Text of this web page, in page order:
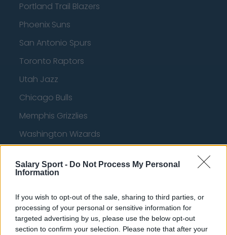
Salary Sport - Do Not Process My Personal
Information
If you wish to opt-out of the sale, sharing to third parties, or
processing of your personal or sensitive information for
targeted advertising by us, please use the below opt-out
section to confirm your selection. Please note that after your
Portland Trail Blazers
Phoenix Suns
San Antonio Spurs
Toronto Raptors
Utah Jazz
Chicago Bulls
Memphis Grizzlies
Washington Wizards
Denver Nuggets
Miami Heat
New Orleans Pelicans